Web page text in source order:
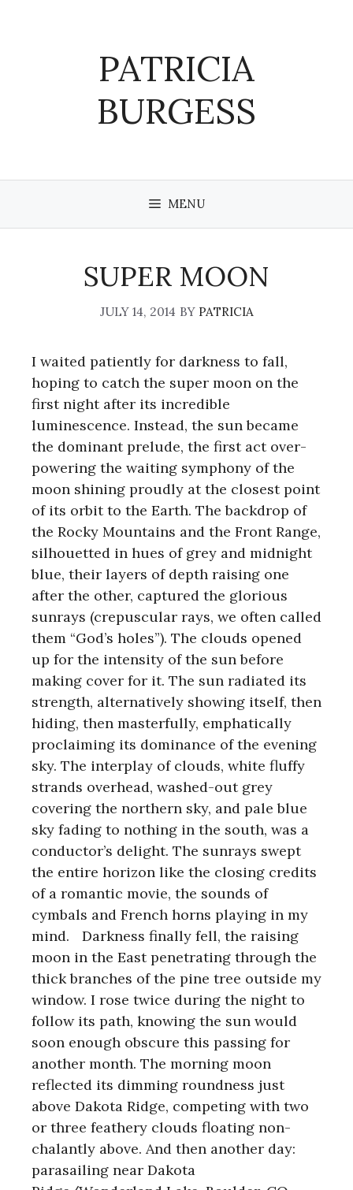
PATRICIA
BURGESS
MENU
SUPER MOON
JULY 14, 2014 BY PATRICIA
I waited patiently for darkness to fall,
hoping to catch the super moon on the
first night after its incredible
luminescence. Instead, the sun became
the dominant prelude, the first act over-
powering the waiting symphony of the
moon shining proudly at the closest point
of its orbit to the Earth. The backdrop of
the Rocky Mountains and the Front Range,
silhouetted in hues of grey and midnight
blue, their layers of depth raising one
after the other, captured the glorious
sunrays (crepuscular rays, we often called
them “God’s holes”). The clouds opened
up for the intensity of the sun before
making cover for it. The sun radiated its
strength, alternatively showing itself, then
hiding, then masterfully, emphatically
proclaiming its dominance of the evening
sky. The interplay of clouds, white fluffy
strands overhead, washed-out grey
covering the northern sky, and pale blue
sky fading to nothing in the south, was a
conductor’s delight. The sunrays swept
the entire horizon like the closing credits
of a romantic movie, the sounds of
cymbals and French horns playing in my
mind. Darkness finally fell, the raising
moon in the East penetrating through the
thick branches of the pine tree outside my
window. I rose twice during the night to
follow its path, knowing the sun would
soon enough obscure this passing for
another month. The morning moon
reflected its dimming roundness just
above Dakota Ridge, competing with two
or three feathery clouds floating non-
chalantly above. And then another day:
parasailing near Dakota